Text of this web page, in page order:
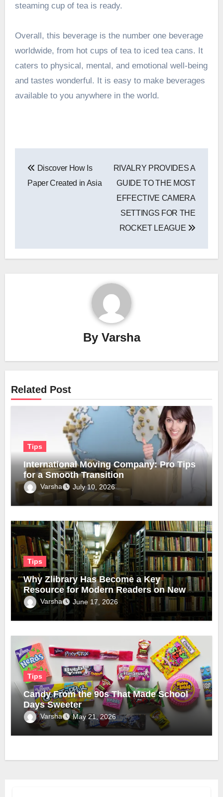
steaming cup of tea is ready.
Overall, this beverage is the number one beverage
worldwide, from hot cups of tea to iced tea cans. It
caters to physical, mental, and emotional well-being
and tastes wonderful. It is easy to make beverages
available to you anywhere in the world.
navigation
Discover How Is
Paper Created in Asia
RIVALRY PROVIDES A
GUIDE TO THE MOST
EFFECTIVE CAMERA
SETTINGS FOR THE
ROCKET LEAGUE
By Varsha
Related Post
Tips
International Moving Company: Pro Tips
for a Smooth Transition
Varsha July 10, 2026
Tips
Why Zlibrary Has Become a Key
Resource for Modern Readers on New
Official Domain
Varsha June 17, 2026
Tips
Candy From the 90s That Made School
Days Sweeter
Varsha May 21, 2026